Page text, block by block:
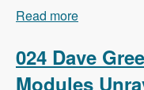
Read more
Unraveled
024 Dave
Modules